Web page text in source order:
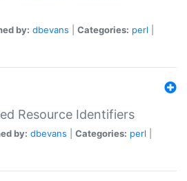
by: dbevans Categories: perl
Resource Identifiers
by: dbevans Categories: perl